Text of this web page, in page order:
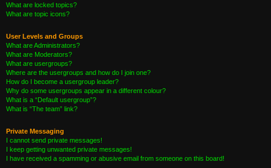
What are locked topics?
What are topic icons?
User Levels and Groups
What are Administrators?
What are Moderators?
What are usergroups?
Where are the usergroups and how do I join one?
How do I become a usergroup leader?
Why do some usergroups appear in a different colour?
What is a “Default usergroup”?
What is “The team” link?
Private Messaging
I cannot send private messages!
I keep getting unwanted private messages!
I have received a spamming or abusive email from someone on this board!